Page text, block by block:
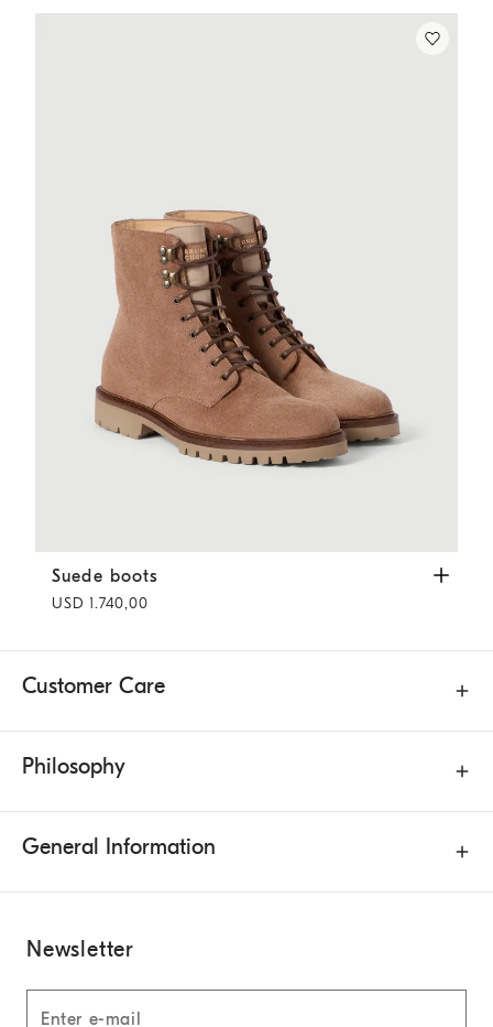
Suede boots Hazelnut
Suede boots
USD 1.740,00
Customer Care
Philosophy
General Information
Newsletter